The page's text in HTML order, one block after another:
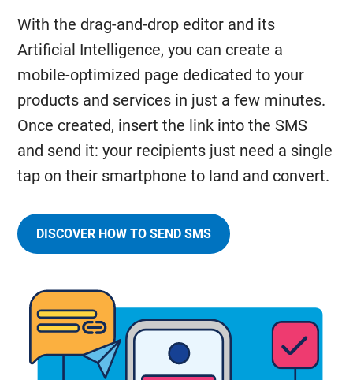
With the drag-and-drop editor and its
Artificial Intelligence, you can create a
mobile-optimized page dedicated to your
products and services in just a few minutes.
Once created, insert the link into the SMS
and send it: your recipients just need a single
tap on their smartphone to land and convert.
AND
EASILY
YOUR
MESSAGES
DISCOVER HOW TO SEND SMS